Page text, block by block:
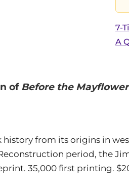
7-
A
of Before the
history from its origins in
period, the
35,000 first printing.